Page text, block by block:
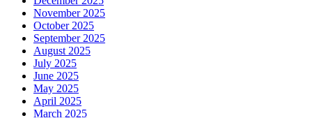
November 2025
October 2025
September 2025
August 2025
July 2025
June 2025
May 2025
April 2025
March 2025